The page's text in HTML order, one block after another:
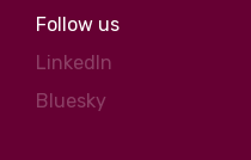
Follow us
LinkedIn
Bluesky